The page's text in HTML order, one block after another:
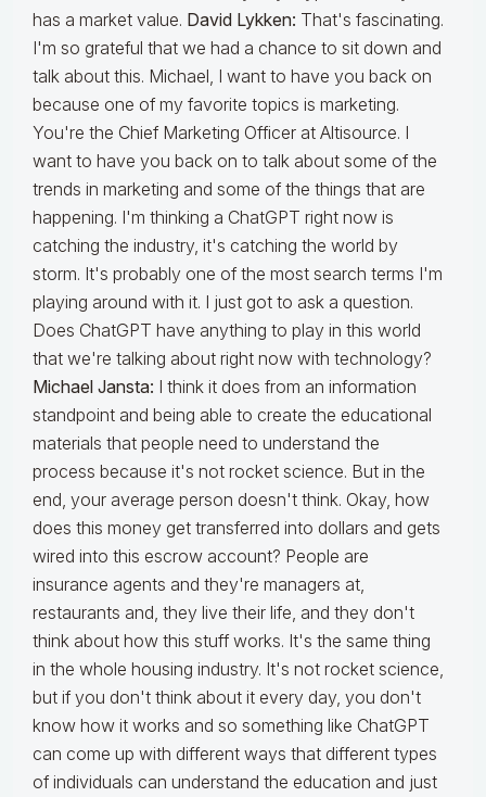
has a market value. David Lykken: That's fascinating.
I'm so grateful that we had a chance to sit down and
talk about this. Michael, I want to have you back on
because one of my favorite topics is marketing.
You're the Chief Marketing Officer at Altisource. I
want to have you back on to talk about some of the
trends in marketing and some of the things that are
happening. I'm thinking a ChatGPT right now is
catching the industry, it's catching the world by
storm. It's probably one of the most search terms I'm
playing around with it. I just got to ask a question.
Does ChatGPT have anything to play in this world
that we're talking about right now with technology?
Michael Jansta: I think it does from an information
standpoint and being able to create the educational
materials that people need to understand the
process because it's not rocket science. But in the
end, your average person doesn't think. Okay, how
does this money get transferred into dollars and gets
wired into this escrow account? People are
insurance agents and they're managers at,
restaurants and, they live their life, and they don't
think about how this stuff works. It's the same thing
in the whole housing industry. It's not rocket science,
but if you don't think about it every day, you don't
know how it works and so something like ChatGPT
can come up with different ways that different types
of individuals can understand the education and just